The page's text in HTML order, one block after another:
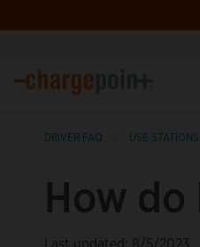
DRIVER FAQ USE STATIONS
How do